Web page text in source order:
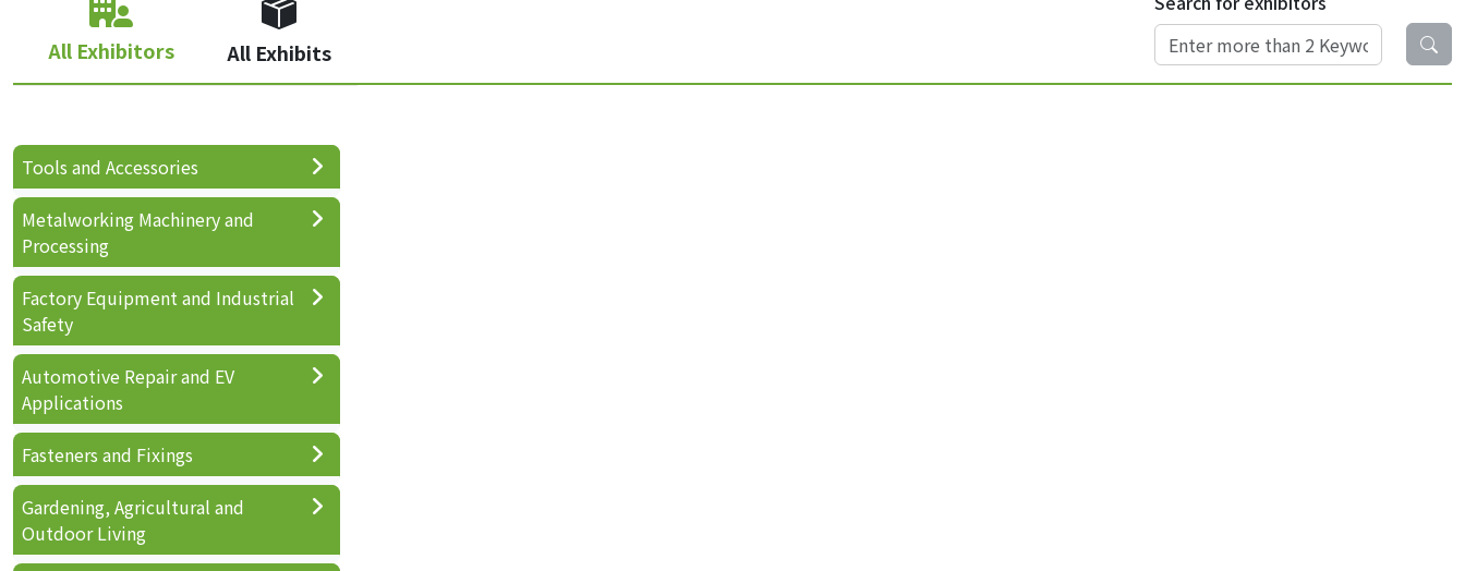
All Exhibitors All Exhibits
Tools and Accessories
Metalworking Machinery and
Processing
Factory Equipment and Industrial
Safety
Automotive Repair and EV
Applications
Fasteners and Fixings
Gardening, Agricultural and
Outdoor Living